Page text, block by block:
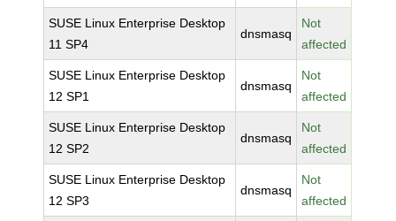
SUSE Linux Enterprise Desktop
11 SP4
dnsmasq
Not
affected
SUSE Linux Enterprise Desktop
12 SP1
dnsmasq
Not
affected
SUSE Linux Enterprise Desktop
12 SP2
dnsmasq
Not
affected
SUSE Linux Enterprise Desktop
12 SP3
dnsmasq
Not
affected